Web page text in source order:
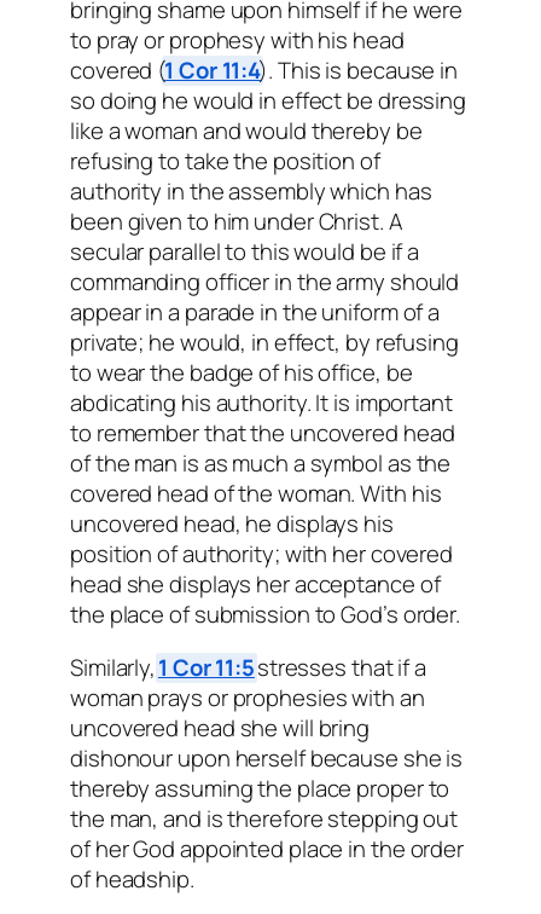
bringing shame upon himself if he were
to pray or prophesy with his head
covered (1 Cor 11:4). This is because in
so doing he would in effect be dressing
like a woman and would thereby be
refusing to take the position of
authority in the assembly which has
been given to him under Christ. A
secular parallel to this would be if a
commanding officer in the army should
appear in a parade in the uniform of a
private; he would, in effect, by refusing
to wear the badge of his office, be
abdicating his authority. It is important
to remember that the uncovered head
of the man is as much a symbol as the
covered head of the woman. With his
uncovered head, he displays his
position of authority; with her covered
head she displays her acceptance of
the place of submission to God’s order.
Similarly,1 Cor 11:5stresses that if a
woman prays or prophesies with an
uncovered head she will bring
dishonour upon herself because she is
thereby assuming the place proper to
the man, and is therefore stepping out
of her God appointed place in the order
of headship.